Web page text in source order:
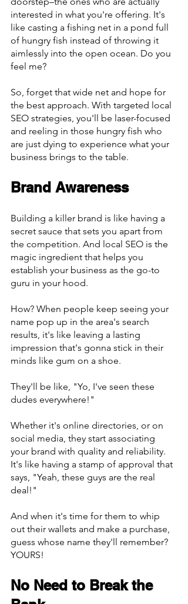
interested in what you're offering. It's
like casting a fishing net in a pond full
of hungry fish instead of throwing it
aimlessly into the open ocean. Do you
feel me?
So, forget that wide net and hope for
the best approach. With targeted local
SEO strategies, you'll be laser-focused
and reeling in those hungry fish who
are just dying to experience what your
business brings to the table.
Brand Awareness
Building a killer brand is like having a
secret sauce that sets you apart from
the competition. And local SEO is the
magic ingredient that helps you
establish your business as the go-to
guru in your hood.
How? When people keep seeing your
name pop up in the area's search
results, it's like leaving a lasting
impression that's gonna stick in their
minds like gum on a shoe.
They'll be like, "Yo, I've seen these
dudes everywhere!"
Whether it's online directories, or on
social media, they start associating
your brand with quality and reliability.
It's like having a stamp of approval that
says, "Yeah, these guys are the real
deal!"
And when it's time for them to whip
out their wallets and make a purchase,
guess whose name they'll remember?
YOURS!
No Need to Break the